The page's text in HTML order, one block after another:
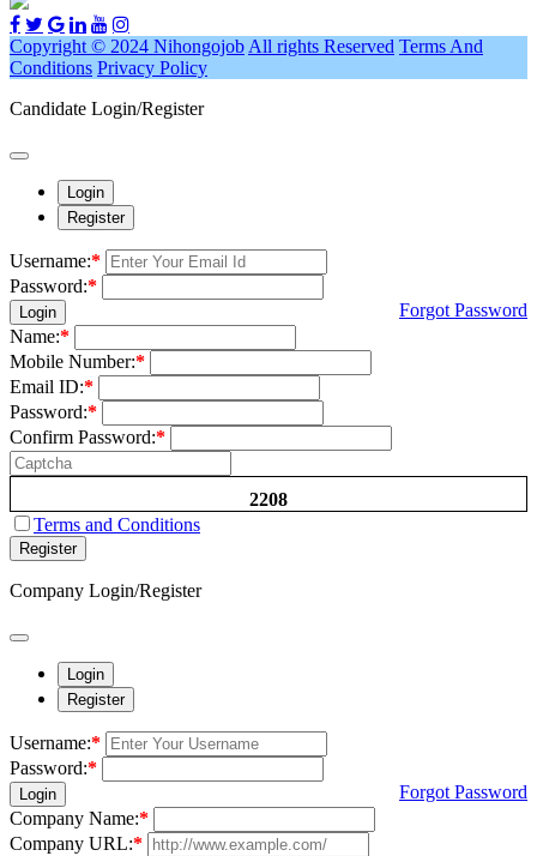
Copyright © 2024 Nihongojob All rights Reserved Terms And
Conditions Privacy Policy
Candidate Login/Register
Login
Register
Username:*
Password:*
Login
Forgot Password
Name:*
Mobile Number:*
Email ID:*
Password:*
Confirm Password:*
2208
Terms and Conditions
Register
Company Login/Register
Login
Register
Username:*
Password:*
Login
Forgot Password
Company Name:*
Company URL:*